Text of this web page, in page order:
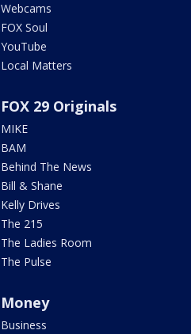
Webcams
FOX Soul
YouTube
Local Matters
FOX 29 Originals
MIKE
BAM
Behind The News
Bill & Shane
Kelly Drives
The 215
The Ladies Room
The Pulse
Money
Business